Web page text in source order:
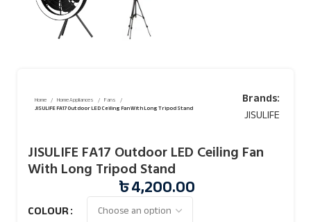
Home Home Appliances
Fans
JISULIFE FA17 Outdoor LED Ceiling Fan With Long Tripod Stand
Brands:
JISULIFE
JISULIFE FA17 Outdoor LED Ceiling Fan
With Long Tripod Stand
৳4,200.00
COLOUR